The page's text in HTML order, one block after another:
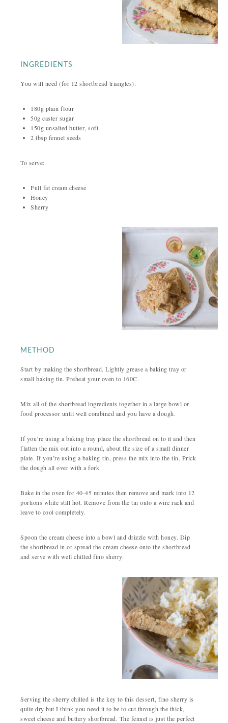
INGREDIENTS
You will need (for 12 shortbread triangles):
180g plain flour
50g caster sugar
150g unsalted butter, soft
2 tbsp fennel seeds
To serve:
Full fat cream cheese
Honey
Sherry
METHOD
Start by making the shortbread. Lightly grease a baking tray or
small baking tin. Preheat your oven to 160C.
Mix all of the shortbread ingredients together in a large bowl or
food processor until well combined and you have a dough.
If you’re using a baking tray place the shortbread on to it and then
flatten the mix out into a round, about the size of a small dinner
plate. If you’re using a baking tin, press the mix into the tin. Prick
the dough all over with a fork.
Bake in the oven for 40-45 minutes then remove and mark into 12
portions while still hot. Remove from the tin onto a wire rack and
leave to cool completely.
Spoon the cream cheese into a bowl and drizzle with honey. Dip
the shortbread in or spread the cream cheese onto the shortbread
and serve with well chilled fino sherry.
Serving the sherry chilled is the key to this dessert, fino sherry is
quite dry but I think you need it to be to cut through the thick,
sweet cheese and buttery shortbread. The fennel is just the perfect